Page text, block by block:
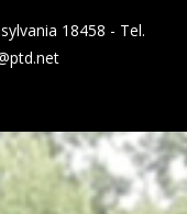
18458 - Tel.